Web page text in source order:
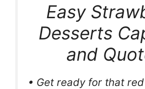
Easy
Desserts
and
• Get ready for that